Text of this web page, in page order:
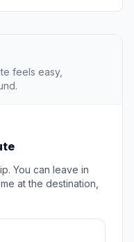
feels easy,
You can leave in
at the destination,